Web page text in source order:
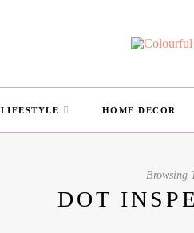
LIFESTYLE HOME DECOR
Browsing
DOT